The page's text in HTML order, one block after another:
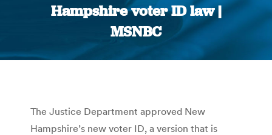
Hampshire voter ID law |
MSNBC
You are here:
The Justice Department approved New
Hampshire’s new voter ID, a version that is